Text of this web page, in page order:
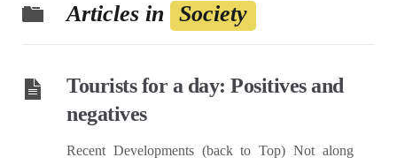
Articles in Society
Tourists for a day: Positives and
negatives
Recent Developments (back to Top) Not along